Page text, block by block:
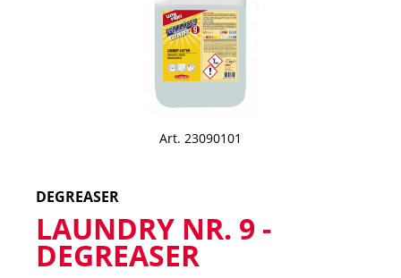
Art. 23090101
DEGREASER
LAUNDRY NR. 9 -
DEGREASER